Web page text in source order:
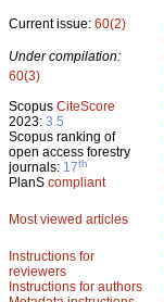
Current issue: 60(2)
Under compilation:
60(3)
Scopus CiteScore
2023: 3.5
Scopus ranking of
open access forestry
journals: 17th
PlanS compliant
Most viewed articles
Instructions for
reviewers
Instructions for authors